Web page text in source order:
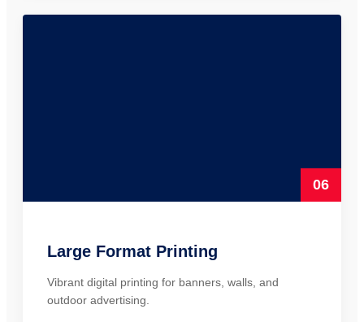
06
Large Format Printing
Vibrant digital printing for banners, walls, and
outdoor advertising.